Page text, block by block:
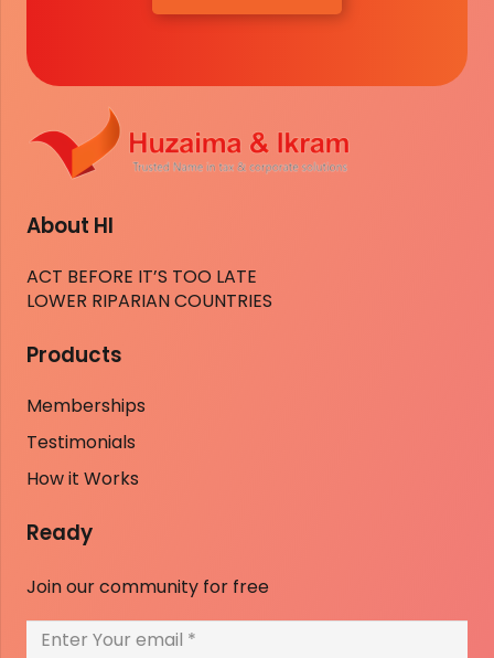
About HI
ACT BEFORE IT’S TOO LATE
LOWER RIPARIAN COUNTRIES
Products
Memberships
Testimonials
How it Works
Ready
Join our community for free